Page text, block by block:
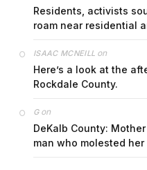
Residents, activists
roam near residential
ISAAC MCNEILL on
Here’s a look at the
Rockdale County.
Gon
DeKalb County:
man who molested